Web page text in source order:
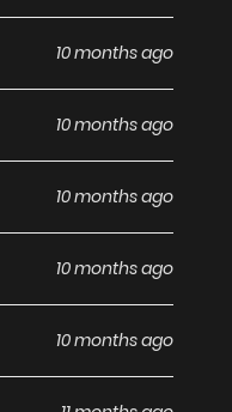
10 months ago
10 months ago
10 months ago
10 months ago
10 months ago